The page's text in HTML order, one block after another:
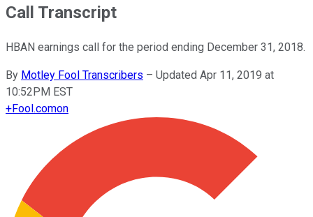
Call Transcript
HBAN earnings call for the period ending December 31, 2018.
By Motley Fool Transcribers – Updated Apr 11, 2019 at
10:52PM EST
+Fool.comon